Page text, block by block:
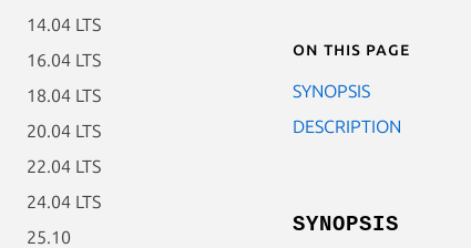
14.04 LTS
16.04 LTS
18.04 LTS
20.04 LTS
22.04 LTS
24.04 LTS
25.10
On this page
SYNOPSIS
DESCRIPTION
SYNOPSIS